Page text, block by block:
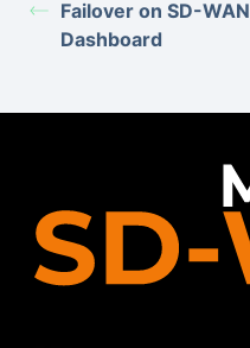
Failover on SD-WAN
Dashboard